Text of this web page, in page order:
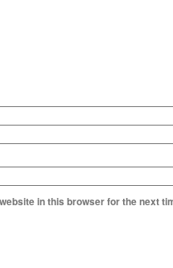
in this browser for the next